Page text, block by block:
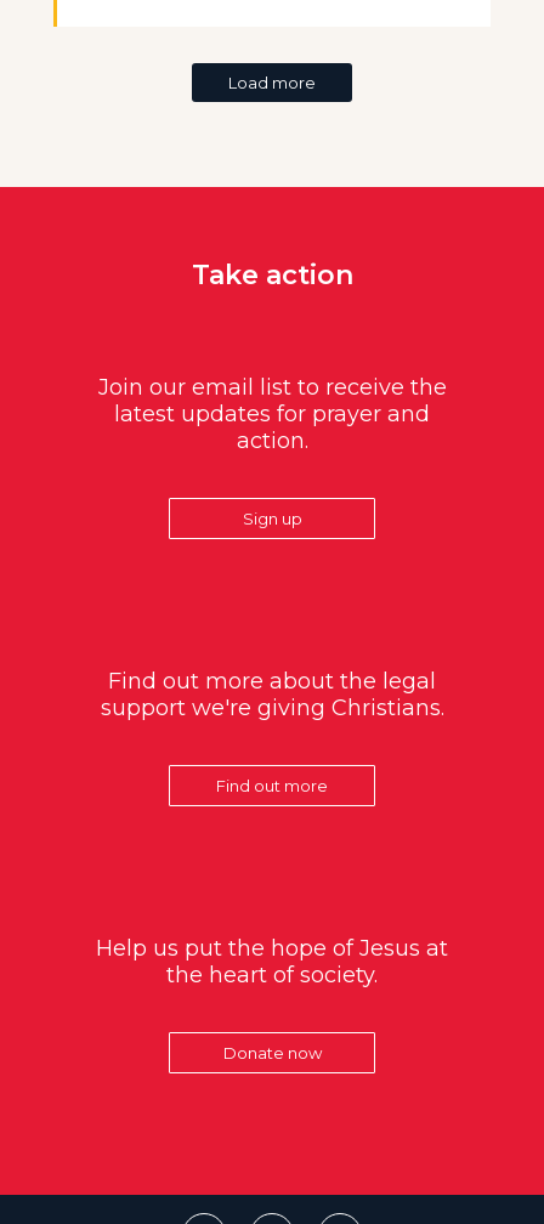
Load more
Take action
Join our email list to receive the
latest updates for prayer and
action.
Sign up
Find out more about the legal
support we're giving Christians.
Find out more
Help us put the hope of Jesus at
the heart of society.
Donate now